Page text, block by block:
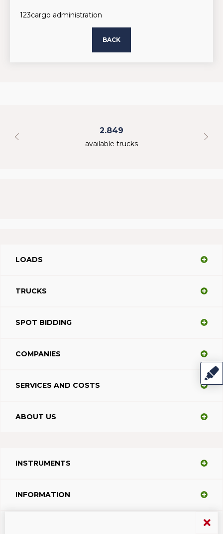
123cargo administration
BACK
2.849
available trucks
LOADS
TRUCKS
SPOT BIDDING
COMPANIES
SERVICES AND COSTS
ABOUT US
INSTRUMENTS
INFORMATION